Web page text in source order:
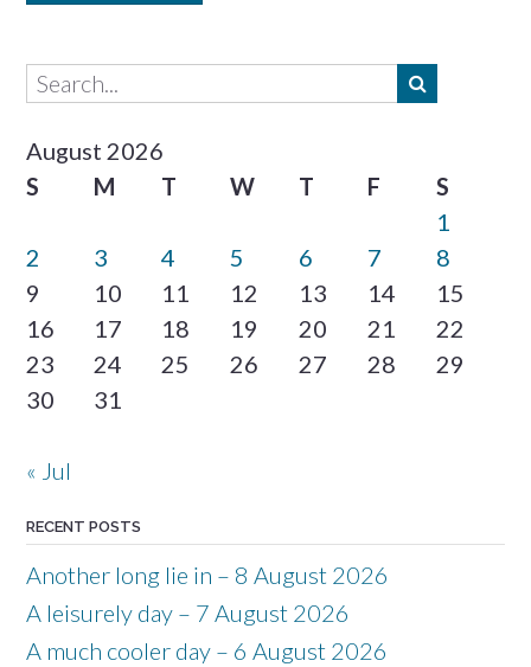
August 2026
S
M T W T F
S
1
2
3 4 5 6 7
8
9
10 11 12 13 14
15
16
17 18 19 20 21
22
23
24 25 26 27 28
29
30
31
« Jul
RECENT POSTS
Another long lie in – 8 August 2026
A leisurely day – 7 August 2026
A much cooler day – 6 August 2026